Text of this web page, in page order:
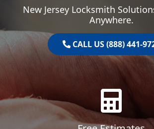
New Jersey Locksmith
Anywhere.
CALL US (888) 441-